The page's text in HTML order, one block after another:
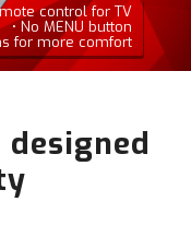
control for TV
• No MENU button
for more comfort